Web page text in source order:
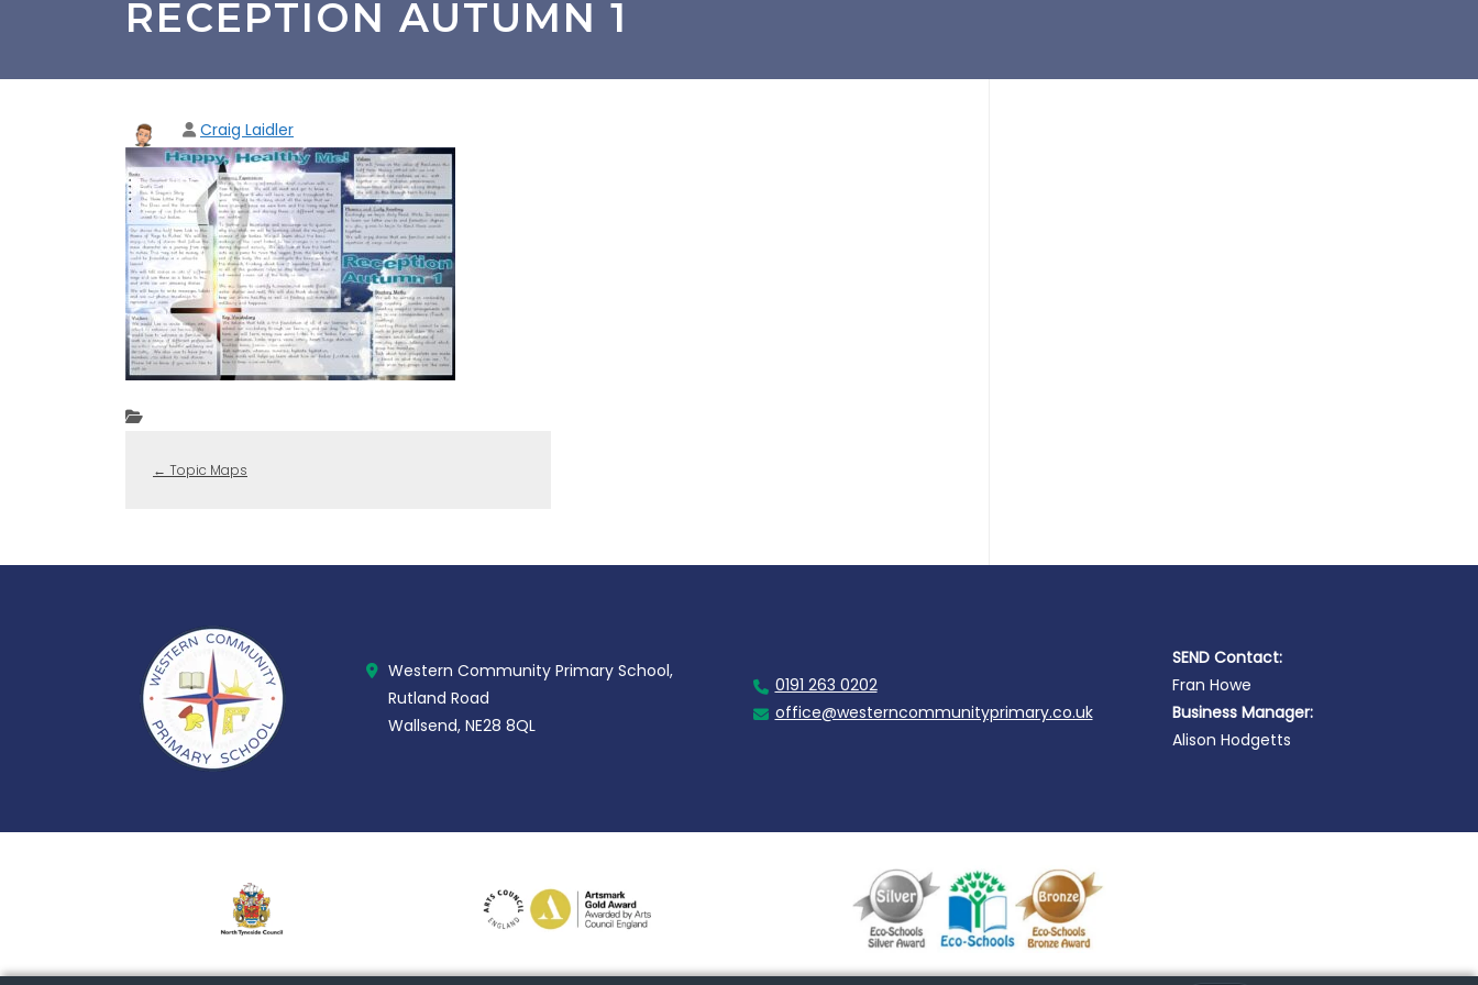
RECEPTION AUTUMN 1
Craig Laidler
← Topic Maps
Western Community Primary School,
Rutland Road
Wallsend, NE28 8QL
0191 263 0202
office@westerncommunityprimary.co.uk
SEND Contact:
Fran Howe
Business Manager:
Alison Hodgetts